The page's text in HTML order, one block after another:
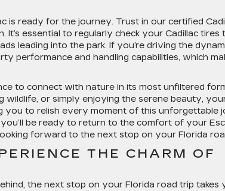
is ready for the journey. Trust in our certified
essential to regularly check your Cadillac tires
leading into the park. If you’re driving the
performance and handling capabilities, which
to connect with nature in its most unfiltered
wildlife, or simply enjoying the serene beauty,
you to relish every moment of this unforgettable
be ready to return to the comfort of your
forward to the next stop on your Florida
THE CHARM OF
the next stop on your Florida road trip takes